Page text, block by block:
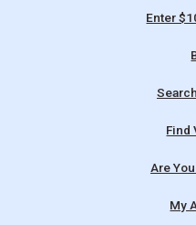
Enter
Find
Are
My